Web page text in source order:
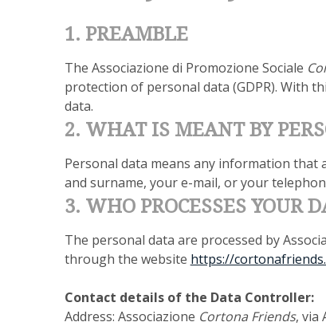
1. PREAMBLE
The Associazione di Promozione Sociale
protection of personal data (GDPR). With
data.
2. WHAT IS MEANT BY
Personal data means any information that
and surname, your e-mail, or your
3. WHO PROCESSES YOUR
The personal data are processed by
through the website https://
Contact details of the Data Controller:
Address: Associazione Cortona Friends, via